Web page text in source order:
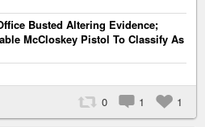
Busted Altering Evidence;
McCloskey Pistol To Classify As
0 1 1